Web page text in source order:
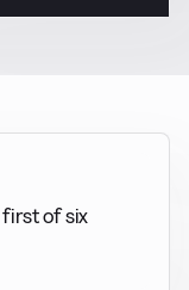
first of six